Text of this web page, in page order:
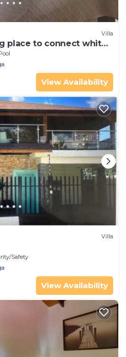
Villa
place to connect whit
View Availability
Villa
Safety
View Availability